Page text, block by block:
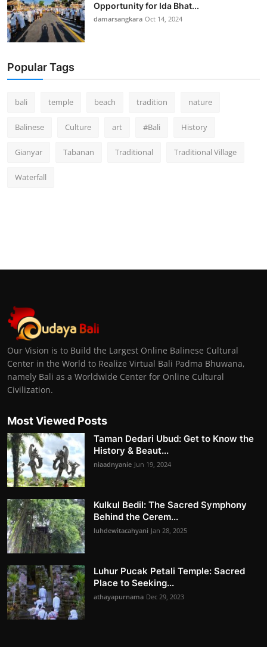
Opportunity for Ida Bhat...
damarsangkara Oct 14, 2024
Popular Tags
bali temple beach tradition nature
Balinese Culture art #Bali History
Gianyar Tabanan Traditional Traditional Village
Waterfall
Our Vision is to Build the Largest Online Balinese Cultural
Center in the World to Realize Virtual Bali Padma Bhuwana,
namely Bali as a Worldwide Center for Online Cultural
Civilization.
Most Viewed Posts
Taman Dedari Ubud: Get to Know the
History & Beaut...
niaadnyanie Jun 19, 2024
Kulkul Bedil: The Sacred Symphony
Behind the Cerem...
luhdewitacahyani Jan 28, 2025
Luhur Pucak Petali Temple: Sacred
Place to Seeking...
athayapurnama Dec 29, 2023